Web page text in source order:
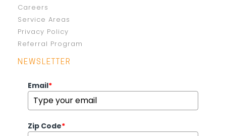
Careers
Service Areas
Privacy Policy
Referral Program
NEWSLETTER
Email*
Zip Code*